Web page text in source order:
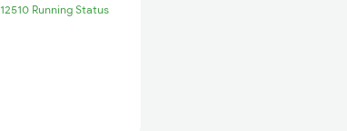
12510 Running Status